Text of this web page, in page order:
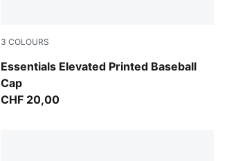
3 COLOURS
Essentials Elevated Printed Baseball
Cap
Puma Black-Camo
CHF 20,00